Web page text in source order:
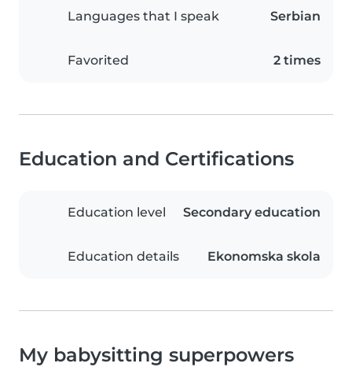
Languages that I speak Serbian
Favorited 2 times
Education and Certifications
Education level Secondary education
Education details Ekonomska skola
My babysitting superpowers